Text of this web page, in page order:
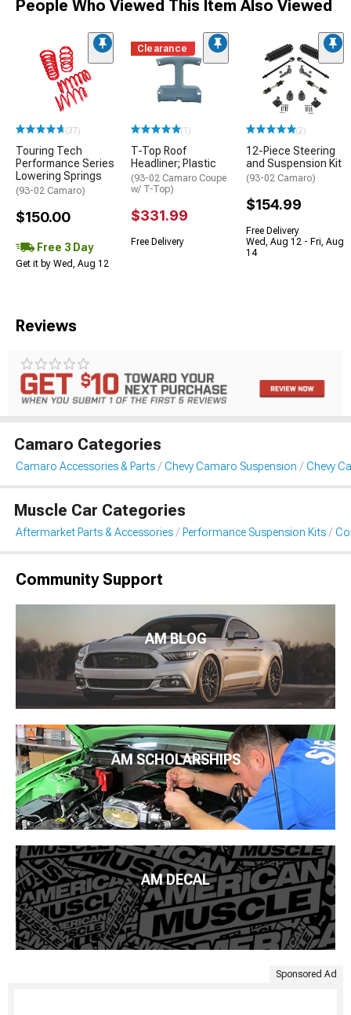
People Who Viewed This Item Also Viewed
(37)
Touring Tech
Performance Series
Lowering Springs
(93-02 Camaro)
$150.00
Free 3 Day
Get it by Wed, Aug 12
Clearance
(1)
T-Top Roof
Headliner; Plastic
(93-02 Camaro Coupe
w/ T-Top)
$331.99
Free Delivery
(2)
12-Piece Steering
and Suspension Kit
(93-02 Camaro)
$154.99
Free Delivery
Wed, Aug 12 - Fri, Aug
14
Reviews
Camaro Categories
Camaro Accessories & Parts Chevy Camaro Suspension Chevy
Muscle Car Categories
Aftermarket Parts & Accessories Performance Suspension Kits
Community Support
AM BLOG
AM SCHOLARSHIPS
AM DECAL
Sponsored Ad